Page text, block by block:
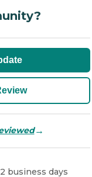
→
business days